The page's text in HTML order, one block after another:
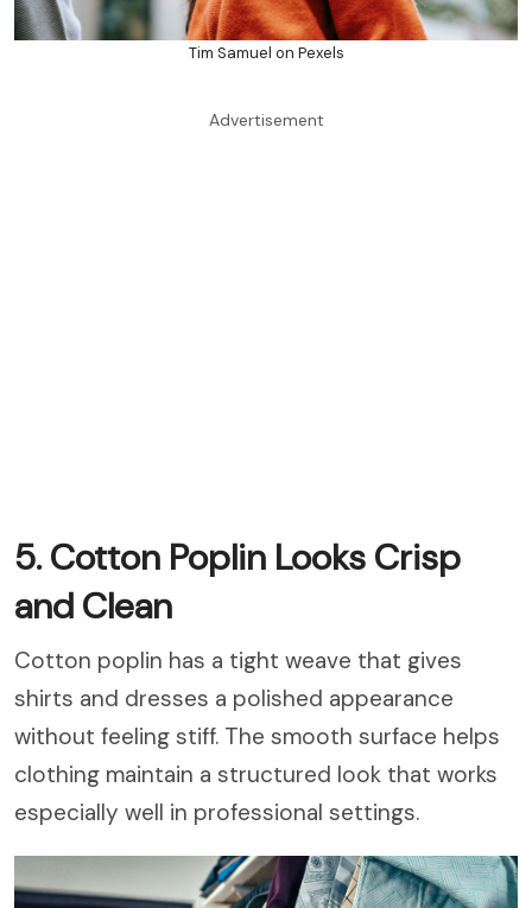
Tim Samuel on Pexels
Advertisement
5. Cotton Poplin Looks Crisp
and Clean
Cotton poplin has a tight weave that gives
shirts and dresses a polished appearance
without feeling stiff. The smooth surface helps
clothing maintain a structured look that works
especially well in professional settings.